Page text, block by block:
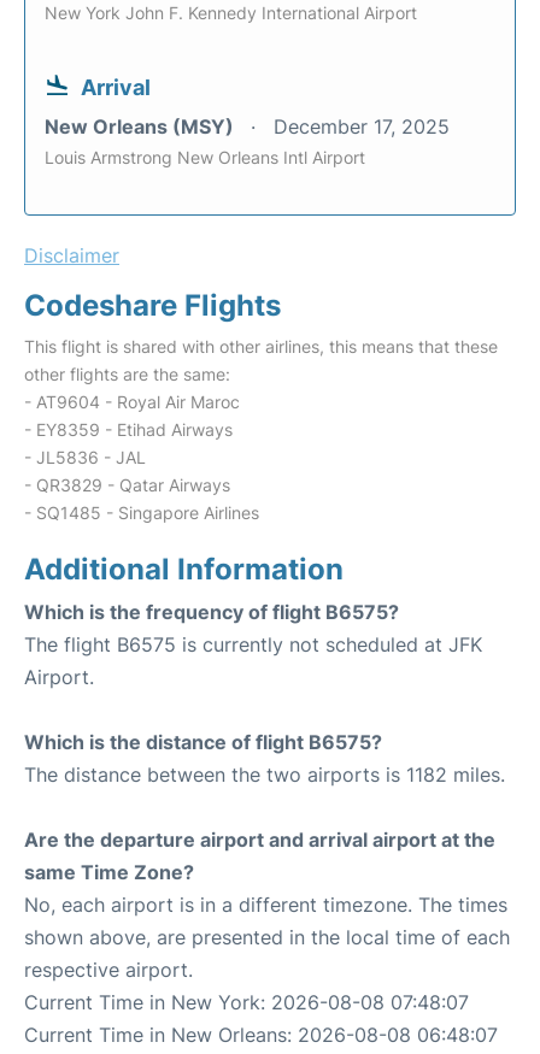
New York John F. Kennedy International Airport
Arrival
New Orleans (MSY) December 17, 2025
Louis Armstrong New Orleans Intl Airport
Disclaimer
Codeshare Flights
This flight is shared with other airlines, this means that these
other flights are the same:
- AT9604 - Royal Air Maroc
- EY8359 - Etihad Airways
- JL5836 - JAL
- QR3829 - Qatar Airways
- SQ1485 - Singapore Airlines
Additional Information
Which is the frequency of flight B6575?
The flight B6575 is currently not scheduled at JFK
Airport.
Which is the distance of flight B6575?
The distance between the two airports is 1182 miles.
Are the departure airport and arrival airport at the
same Time Zone?
No, each airport is in a different timezone. The times
shown above, are presented in the local time of each
respective airport.
Current Time in New York: 2026-08-08 07:48:07
Current Time in New Orleans: 2026-08-08 06:48:07